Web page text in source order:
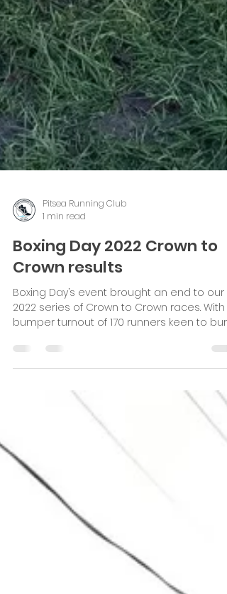
Pitsea Running Club
Boxing Day 2022 Crown to
Crown results
Boxing Day’s event brought an end to our
2022 series of Crown to Crown races. With a
bumper turnout of 170 runners keen to burn
off their...